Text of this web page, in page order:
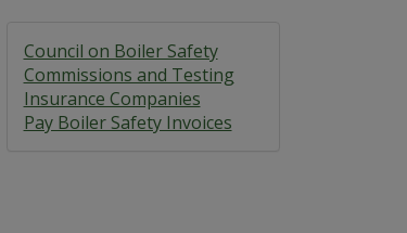
Council on Boiler Safety
Commissions and Testing
Insurance Companies
Pay Boiler Safety Invoices